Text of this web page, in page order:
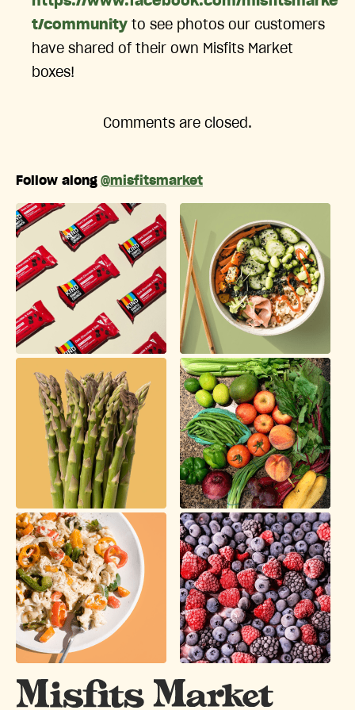
t/community to see photos our customers
have shared of their own Misfits Market
boxes!
Comments are closed.
Follow along @misfitsmarket